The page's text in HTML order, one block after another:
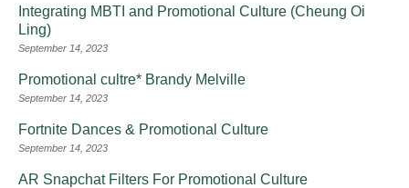
Integrating MBTI and Promotional Culture (Cheung Oi
Ling)
September 14, 2023
Promotional cultre* Brandy Melville
September 14, 2023
Fortnite Dances & Promotional Culture
September 14, 2023
AR Snapchat Filters For Promotional Culture